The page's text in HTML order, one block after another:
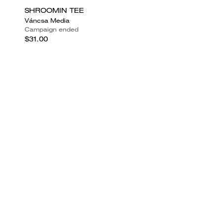
SHROOMIN TEE
Váncsa Media
Campaign ended
$31.00